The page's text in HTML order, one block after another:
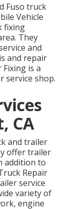
Fuso truck
Vehicle
fixing
They
and
and repair
is a
service shop.
CA
and trailer
offer trailer
addition to
Repair
service
variety of
engine